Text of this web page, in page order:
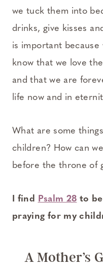
we tuck them into
drinks, give kisses
is important
know that we love
and that we are
life now and in
What are some
children? How can
before the throne of
I find Psalm 28 to
praying for my
A Mother’s